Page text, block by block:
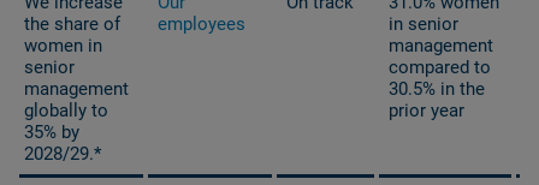
the share of
women in
senior
management
globally to
35% by
2028/29.*
employees
in senior
management
compared to
30.5% in the
prior year